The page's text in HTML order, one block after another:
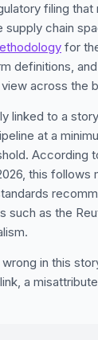
filing
supply chain
for
definitions,
across the
linked to a
at a
According
this follows
such as the
in this
a